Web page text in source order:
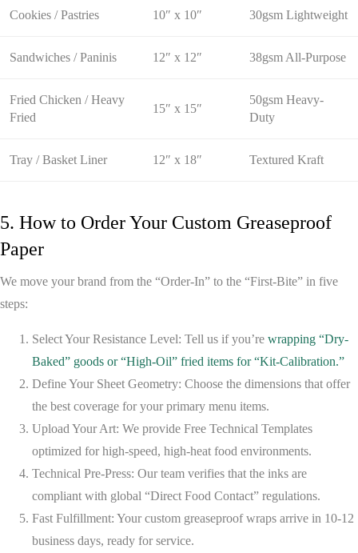
Cookies / Pastries 10″ x 10″ 30gsm Lightweight
Sandwiches / Paninis 12″ x 12″ 38gsm All-Purpose
Fried Chicken / Heavy
Fried
15″ x 15″
50gsm Heavy-
Duty
Tray / Basket Liner 12″ x 18″ Textured Kraft
5. How to Order Your Custom Greaseproof
Paper
We move your brand from the “Order-In” to the “First-Bite” in five
steps:
Select Your Resistance Level: Tell us if you’re wrapping “Dry-
Baked” goods or “High-Oil” fried items for “Kit-Calibration.”
Define Your Sheet Geometry: Choose the dimensions that offer
the best coverage for your primary menu items.
Upload Your Art: We provide Free Technical Templates
optimized for high-speed, high-heat food environments.
Technical Pre-Press: Our team verifies that the inks are
compliant with global “Direct Food Contact” regulations.
Fast Fulfillment: Your custom greaseproof wraps arrive in 10-12
business days, ready for service.